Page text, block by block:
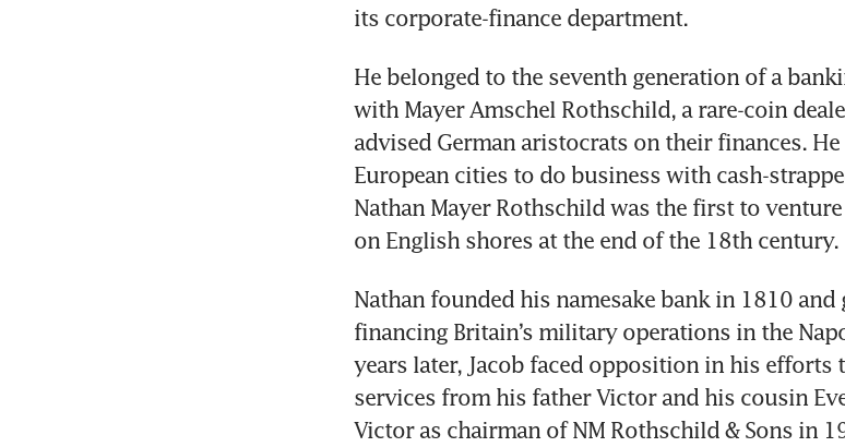
its corporate-finance department.
He belonged to the seventh generation of a
with Mayer Amschel Rothschild, a rare-coin
advised German aristocrats on their finances.
European cities to do business with cash-
Nathan Mayer Rothschild was the first to
on English shores at the end of the 18th century.
Nathan founded his namesake bank in 1810
financing Britain’s military operations in the
years later, Jacob faced opposition in his efforts
services from his father Victor and his cousin
Victor as chairman of NM Rothschild & Sons in